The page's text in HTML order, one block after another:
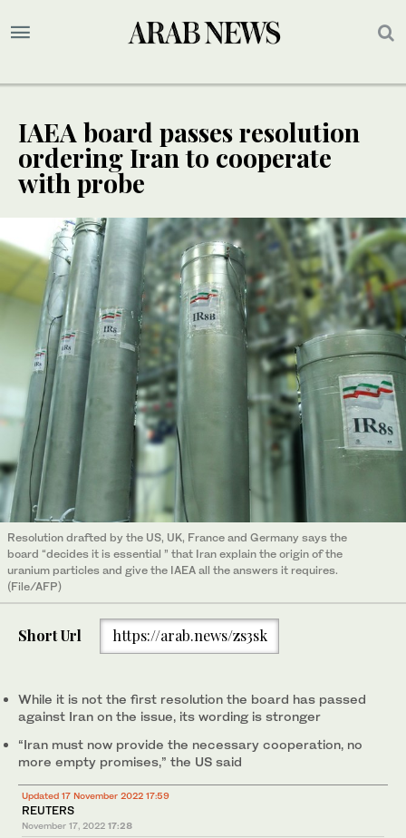
IAEA board passes resolution
ordering Iran to cooperate
with probe
Resolution drafted by the US, UK, France and Germany says the
board “decides it is essential ” that Iran explain the origin of the
uranium particles and give the IAEA all the answers it requires.
(File/AFP)
Short Url https://arab.news/zs3sk
While it is not the first resolution the board has passed
against Iran on the issue, its wording is stronger
“Iran must now provide the necessary cooperation, no
more empty promises,” the US said
Updated 17 November 2022 17:59
REUTERS
November 17, 2022 17:28